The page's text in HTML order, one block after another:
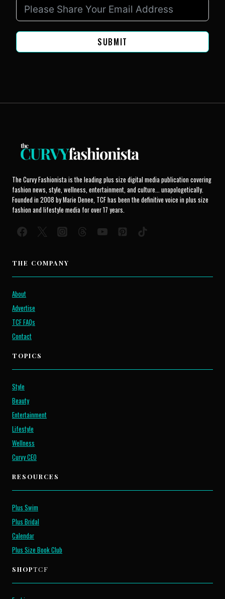
SUBMIT
The Curvy Fashionista is the leading plus size digital media publication covering
fashion news, style, wellness, entertainment, and culture... unapologetically.
Founded in 2008 by Marie Denee, TCF has been the definitive voice in plus size
fashion and lifestyle media for over 17 years.
THE COMPANY
About
Advertise
TCF FAQs
Contact
TOPICS
Style
Beauty
Entertainment
Lifestyle
Wellness
Curvy CEO
RESOURCES
Plus Swim
Plus Bridal
Calendar
Plus Size Book Club
SHOPTCF